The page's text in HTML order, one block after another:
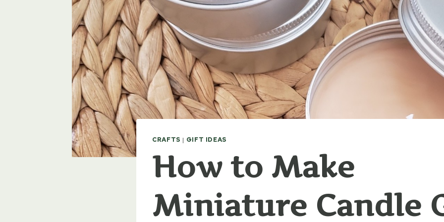
CRAFTS | GIFT IDEAS
How to Make
Miniature Candle